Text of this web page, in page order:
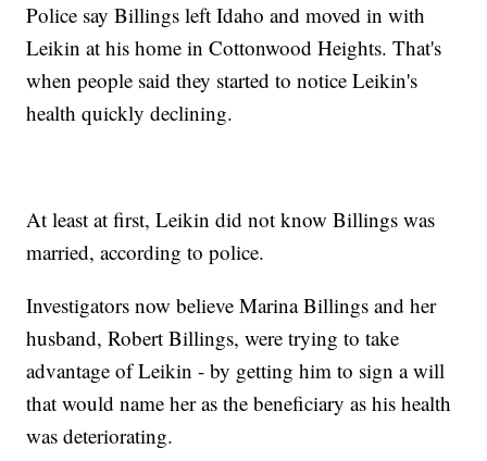
Police say Billings left Idaho and moved in with
Leikin at his home in Cottonwood Heights. That's
when people said they started to notice Leikin's
health quickly declining.
At least at first, Leikin did not know Billings was
married, according to police.
Investigators now believe Marina Billings and her
husband, Robert Billings, were trying to take
advantage of Leikin - by getting him to sign a will
that would name her as the beneficiary as his health
was deteriorating.